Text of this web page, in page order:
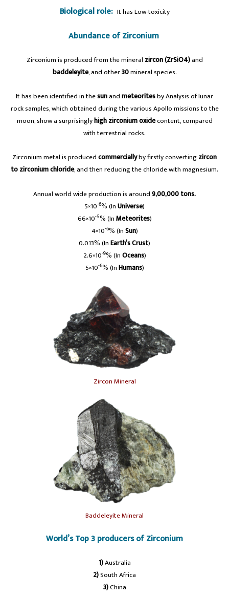
Biological role: It has Low-toxicity
Abundance of Zirconium
Zirconium is produced from the mineral zircon (ZrSiO4)and
baddeleyite, and other30mineral species.
It has been identified in thesunandmeteoritesby Analysis of lunar
rock samples, which obtained during the various Apollo missions to the
moon, show a surprisinglyhigh zirconium oxidecontent, compared
with terrestrial rocks.
Zirconium metal is producedcommerciallyby firstly convertingzircon
to zirconium chloride, and then reducing the chloride with magnesium.
Annual world wide production is around9,00,000 tons.
5×10-6% (InUniverse)
66×10-5% (InMeteorites)
4×10-6% (InSun)
0.013% (InEarth’s Crust)
2.6×10-9% (InOceans)
5×10-6% (InHumans)
Zircon Mineral
Baddeleyite Mineral
World’s Top 3 producers of Zirconium
1)Australia
2)South Africa
3)China